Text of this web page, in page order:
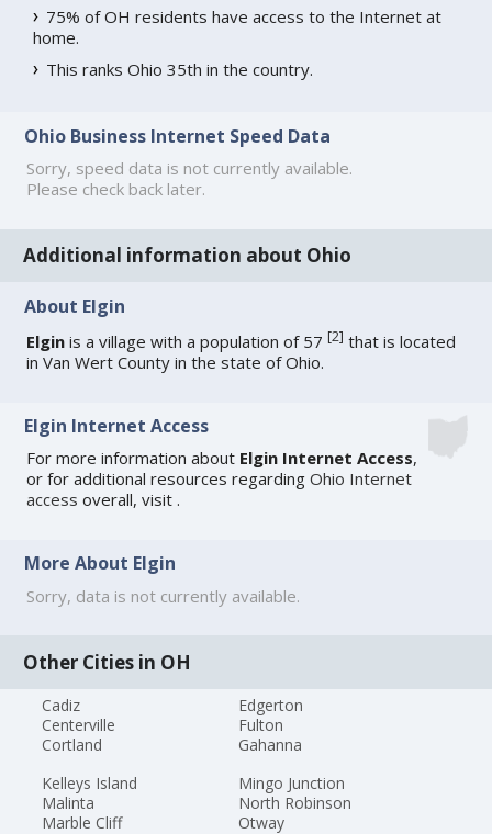
75% of OH residents have access to the Internet at
home.
This ranks Ohio 35th in the country.
Ohio Business Internet Speed Data
Sorry, speed data is not currently available.
Please check back later.
Additional information about Ohio
About Elgin
Elgin is a village with a population of 57[2] that is located
in Van Wert County in the state of Ohio.
Elgin Internet Access
For more information about Elgin Internet Access,
or for additional resources regardingOhio Internet
access overall, visit.
More About Elgin
Sorry, data is not currently available.
Other Cities in OH
Cadiz
Centerville
Cortland
Edgerton
Fulton
Gahanna
Kelleys Island
Malinta
Marble Cliff
Mingo Junction
North Robinson
Otway